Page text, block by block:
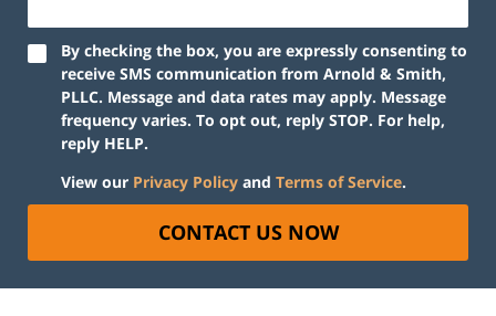
By checking the box, you are expressly consenting to
receive SMS communication from Arnold & Smith,
PLLC. Message and data rates may apply. Message
frequency varies. To opt out, reply STOP. For help,
reply HELP.
View our Privacy Policy and Terms of Service.
CONTACT US NOW